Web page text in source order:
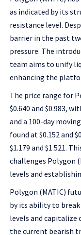
as indicated by its
resistance level.
barrier in the past
pressure. The
team aims to unify
enhancing the
The price range for
$0.640 and $0.983,
and a 100-day
found at $0.152 and
$1.179 and $1.521.
challenges Polygon
levels and
Polygon (MATIC)
by its ability to
levels and capitalize
the current bearish